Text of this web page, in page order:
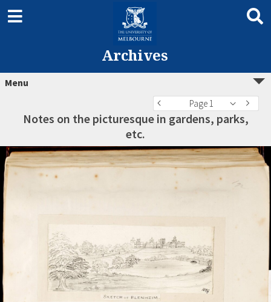
Archives
Menu
Page 1
Notes on the picturesque in gardens, parks,
etc.